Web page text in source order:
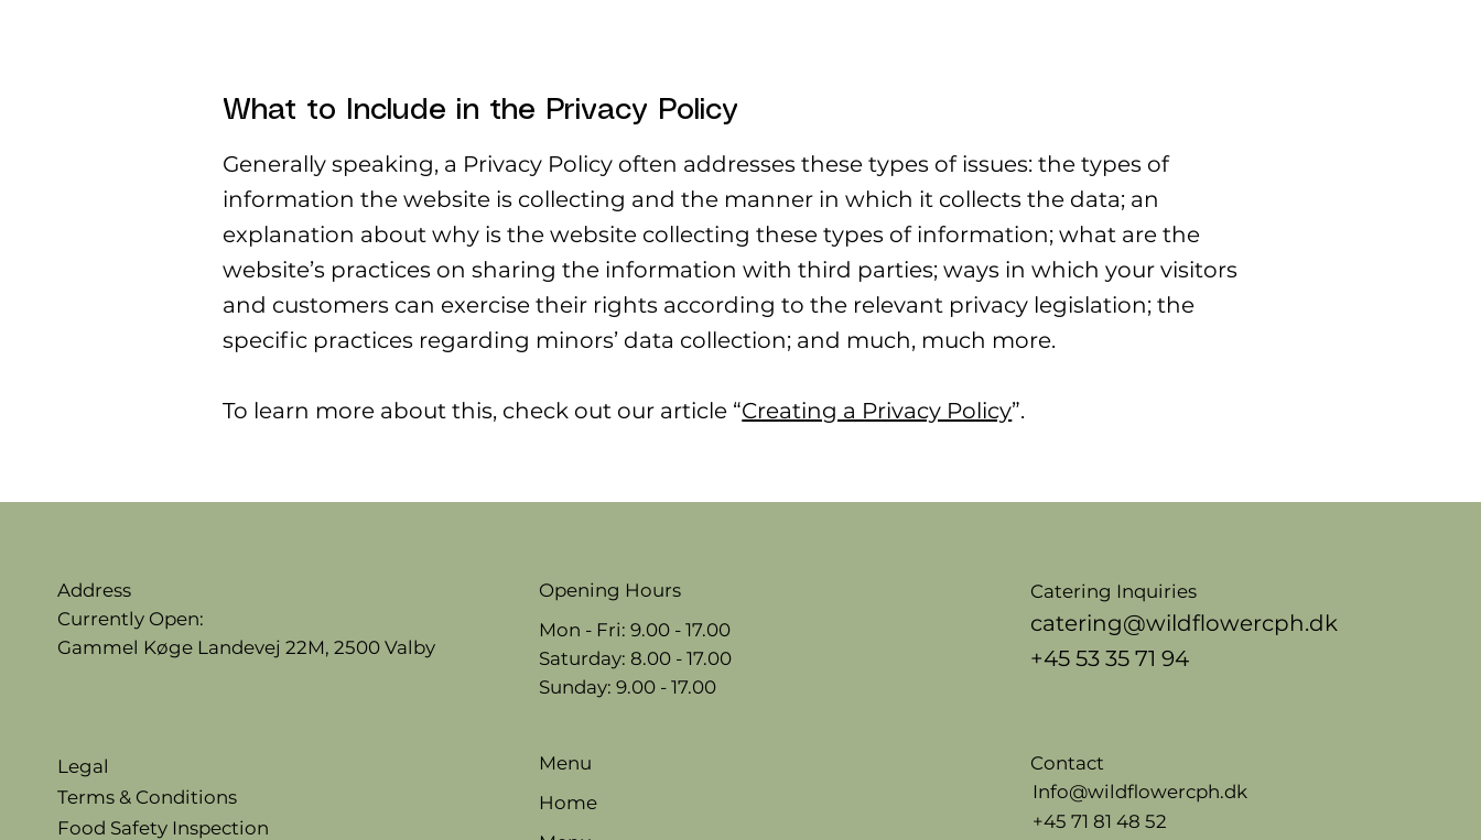
What to Include in the Privacy Policy
Generally speaking, a Privacy Policy often addresses these types of issues: the types of
information the website is collecting and the manner in which it collects the data; an
explanation about why is the website collecting these types of information; what are the
website’s practices on sharing the information with third parties; ways in which your visitors
and customers can exercise their rights according to the relevant privacy legislation; the
specific practices regarding minors’ data collection; and much, much more.
To learn more about this, check out our article “Creating a Privacy Policy”.
Address
Currently Open:
Gammel Køge Landevej 22M,2500 Valby
Legal
Terms & Conditions
Food Safety Inspection
Opening Hours
Mon - Fri: 9.00 - 17.00
​​Saturday: 8.00 - 17.00
​Sunday: 9.00 - 17.00
Menu
Home
Catering Inquiries
catering@wildflowercph.dk
+45 53 35 71 94
Contact
Info@wildflowercph.dk
+45 71 81 48 52